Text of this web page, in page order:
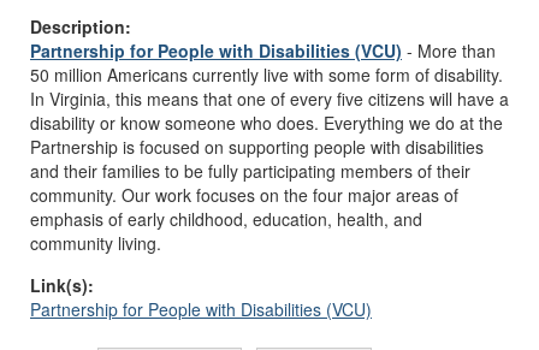
Description:
Partnership for People with Disabilities (VCU) - More than
50 million Americans currently live with some form of disability.
In Virginia, this means that one of every five citizens will have a
disability or know someone who does. Everything we do at the
Partnership is focused on supporting people with disabilities
and their families to be fully participating members of their
community. Our work focuses on the four major areas of
emphasis of early childhood, education, health, and
community living.
Link(s):
Partnership for People with Disabilities (VCU)